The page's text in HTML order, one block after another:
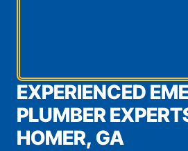
EXPERIENCED
PLUMBER
HOMER, GA